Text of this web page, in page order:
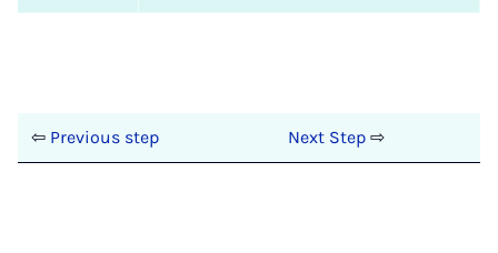
⇦ Previous step Next Step ⇨